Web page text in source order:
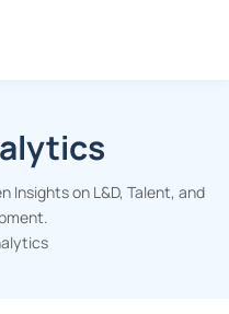
Insights on L&D, Talent, and